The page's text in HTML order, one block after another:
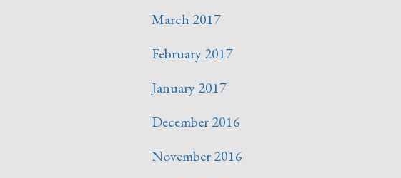
March 2017
February 2017
January 2017
December 2016
November 2016